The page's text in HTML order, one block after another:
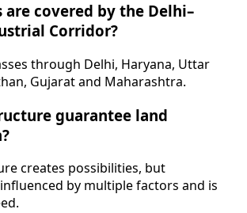
are covered by the Delhi–
Corridor?
through Delhi, Haryana, Uttar
Gujarat and Maharashtra.
guarantee land
creates possibilities, but
by multiple factors and is